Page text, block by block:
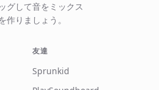
グして音をミックス
作りましょう。
友達
Sprunkid